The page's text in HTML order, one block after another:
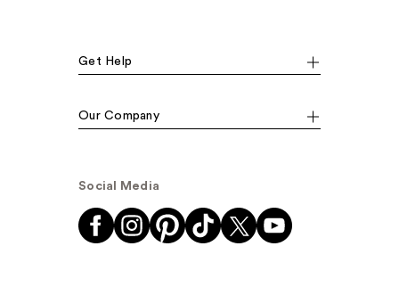
Get Help
Our Company
Social Media